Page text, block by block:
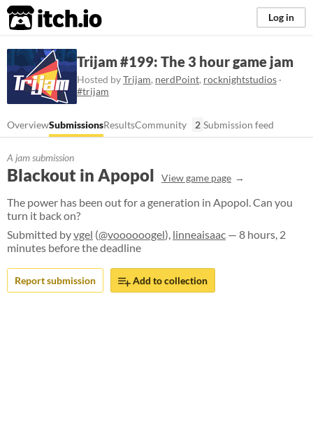
itch.io Log in
Trijam #199: The 3 hour game jam
Hosted byTrijam, nerdPoint, rocknightstudios ·
#trijam
OverviewSubmissionsResultsCommunity 2 Submission feed
A jam submission
Blackout in Apopol View game page
The power has been out for a generation in Apopol. Can you
turn it back on?
Submitted byvgel (@voooooogel), linneaisaac — 8 hours, 2
minutes before the deadline
Report submission Add to collection